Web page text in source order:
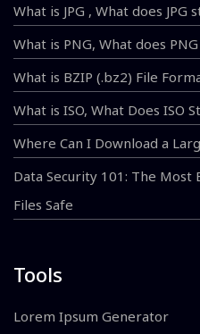
What is JPG , What does JPG
What is PNG, What does
What is BZIP (.bz2) File
What is ISO, What Does ISO
Where Can I Download a
Data Security 101: The Most
Files Safe
Tools
Lorem Ipsum Generator